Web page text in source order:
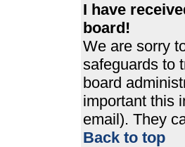
I have
board!
We are sorry
safeguards to
board
important this
email). They
Back to top